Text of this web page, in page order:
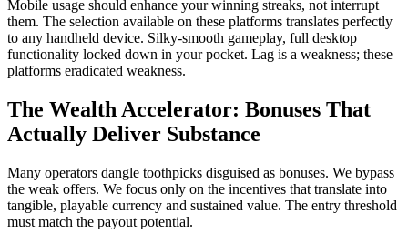
Mobile usage should enhance your winning streaks, not interrupt
them. The selection available on these platforms translates perfectly
to any handheld device. Silky-smooth gameplay, full desktop
functionality locked down in your pocket. Lag is a weakness; these
platforms eradicated weakness.
The Wealth Accelerator: Bonuses That
Actually Deliver Substance
Many operators dangle toothpicks disguised as bonuses. We bypass
the weak offers. We focus only on the incentives that translate into
tangible, playable currency and sustained value. The entry threshold
must match the payout potential.